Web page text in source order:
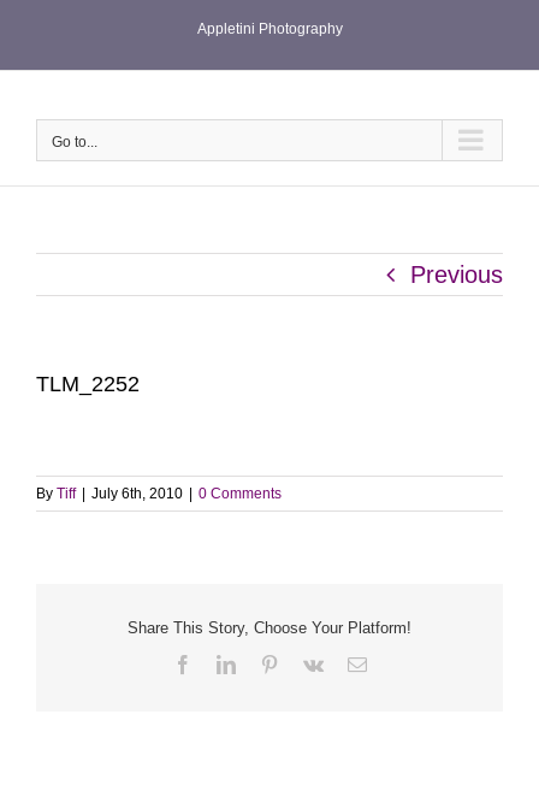
Appletini Photography
Go to...
Previous
TLM_2252
By Tiff July 6th, 2010 0 Comments
Share This Story, Choose Your Platform!
FacebookLinkedInPinterest
Vk Email